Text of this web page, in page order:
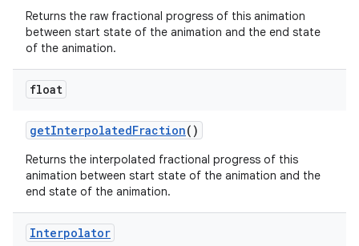
Returns the raw fractional progress of this animation
between start state of the animation and the end state
of the animation.
float
getInterpolatedFraction()
Returns the interpolated fractional progress of this
animation between start state of the animation and the
end state of the animation.
Interpolator